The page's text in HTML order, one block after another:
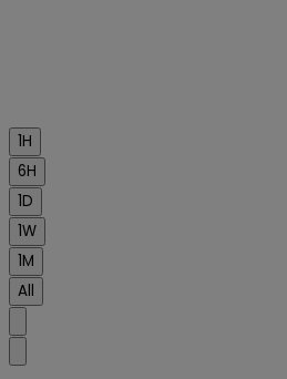
1H
6H
1D
1W
1M
All